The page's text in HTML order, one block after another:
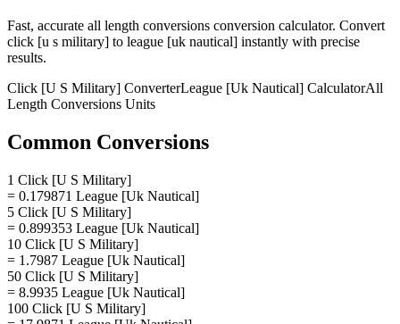
Fast, accurate all length conversions conversion calculator. Convert
click [u s military] to league [uk nautical] instantly with precise
results.
Click [U S Military] ConverterLeague [Uk Nautical] CalculatorAll
Length Conversions Units
Common Conversions
1 Click [U S Military]
= 0.179871 League [Uk Nautical]
5 Click [U S Military]
= 0.899353 League [Uk Nautical]
10 Click [U S Military]
= 1.7987 League [Uk Nautical]
50 Click [U S Military]
= 8.9935 League [Uk Nautical]
100 Click [U S Military]